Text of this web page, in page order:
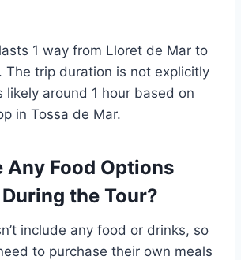
1 way from Lloret de Mar to
The trip duration is not explicitly
likely around 1 hour based on
in Tossa de Mar.
Any Food Options
the Tour?
include any food or drinks, so
to purchase their own meals